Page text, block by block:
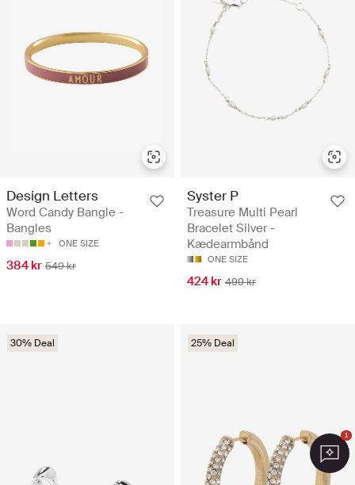
Design Letters
Word Candy Bangle -
Bangles
ONE SIZE
384 kr 549 kr
Syster P
Treasure Multi Pearl
Bracelet Silver -
Kædearmbånd
ONE SIZE
424 kr 499 kr
30% Deal 25% Deal
1